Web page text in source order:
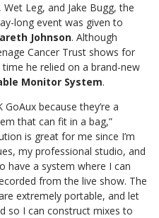
Leg, and Jake Bugg, the
long event was given to
Johnson. Although
Cancer Trust shows for
he relied on a brand-new
Monitor System.
because they’re a
that can fit in a bag,”
is great for me since I’m
my professional studio, and
have a system where I can
from the live show. The
extremely portable, and let
so I can construct mixes to